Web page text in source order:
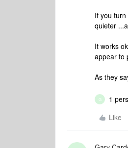
If you
quieter
It works
appear to
As they
G
1
Like